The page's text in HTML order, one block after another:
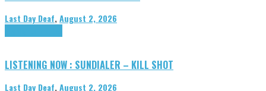
Last Day Deaf,August 2, 2026
LISTENING NOW : SUNDIALER – KILL SHOT
Last Day Deaf,August 2, 2026